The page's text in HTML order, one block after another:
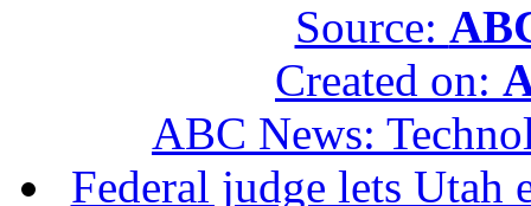
Source:
Created on:
ABC News:
Federal judge lets Utah